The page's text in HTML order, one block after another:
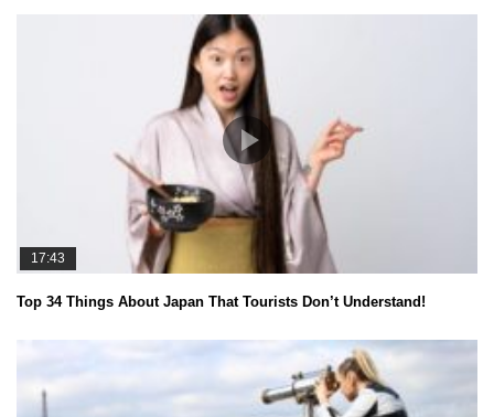
17:43
Top 34 Things About Japan That Tourists Don’t Understand!